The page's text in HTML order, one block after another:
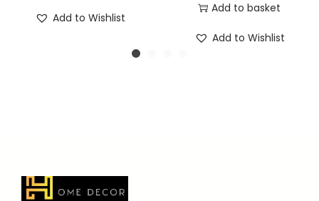
Add to Wishlist
Add to basket
Add to Wishlist